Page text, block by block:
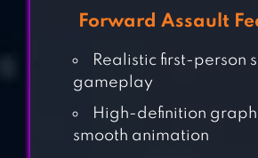
Forward Assault
Realistic first-person
gameplay
High-definition
smooth animation